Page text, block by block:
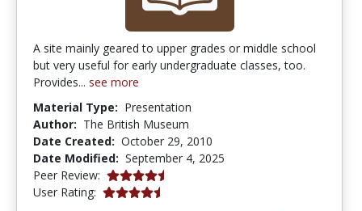
A site mainly geared to upper grades or middle school
but very useful for early undergraduate classes, too.
Provides... see more
Material Type: Presentation
Author: The British Museum
Date Created: October 29, 2010
Date Modified: September 4, 2025
Peer Review: 4.75 stars
User Rating: 4.6666665 stars